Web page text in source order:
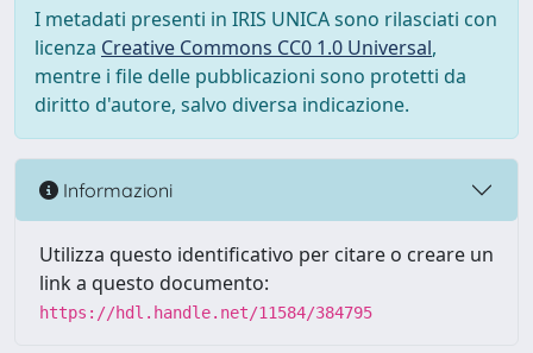
I metadati presenti in IRIS UNICA sono rilasciati con
licenza Creative Commons CC0 1.0 Universal,
mentre i file delle pubblicazioni sono protetti da
diritto d'autore, salvo diversa indicazione.
Informazioni
Utilizza questo identificativo per citare o creare un
link a questo documento:
https://hdl.handle.net/11584/384795